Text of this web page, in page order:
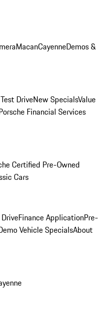
MacanCayenneDemos &
DriveNew SpecialsValue
Financial Services
Certified Pre-Owned
Cars
Finance ApplicationPre-
Vehicle SpecialsAbout